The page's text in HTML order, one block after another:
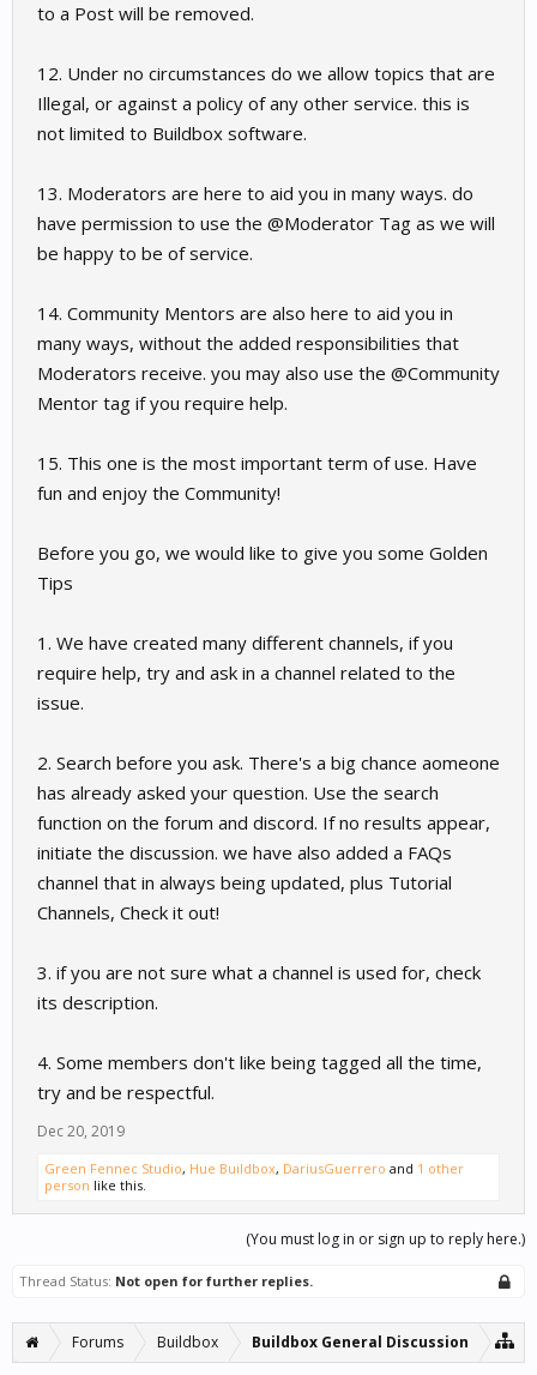
to a Post will be removed.
12. Under no circumstances do we allow topics that are
Illegal, or against a policy of any other service. this is
not limited to Buildbox software.
13. Moderators are here to aid you in many ways. do
have permission to use the @Moderator Tag as we will
be happy to be of service.
14. Community Mentors are also here to aid you in
many ways, without the added responsibilities that
Moderators receive. you may also use the @Community
Mentor tag if you require help.
15. This one is the most important term of use. Have
fun and enjoy the Community!
Before you go, we would like to give you some Golden
Tips
1. We have created many different channels, if you
require help, try and ask in a channel related to the
issue.
2. Search before you ask. There's a big chance aomeone
has already asked your question. Use the search
function on the forum and discord. If no results appear,
initiate the discussion. we have also added a FAQs
channel that in always being updated, plus Tutorial
Channels, Check it out!
3. if you are not sure what a channel is used for, check
its description.
4. Some members don't like being tagged all the time,
try and be respectful.
Dec 20, 2019
Green Fennec Studio, Hue Buildbox, DariusGuerrero and 1 other
person like this.
(You must log in or sign up to reply here.)
Thread Status: Not open for further replies.
Forums Buildbox Buildbox General Discussion